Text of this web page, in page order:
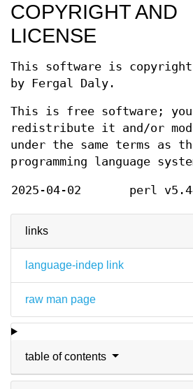
links
language-indep link
raw man page
table of contents
COPYRIGHT AND
LICENSE
This software is
by Fergal Daly.
This is free software; you
redistribute it and/or
under the same terms as
programming language
2025-04-02 perl